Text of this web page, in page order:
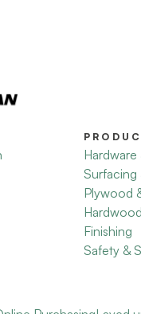
Surfacing
Plywood
Hardwood
Finishing
Safety &